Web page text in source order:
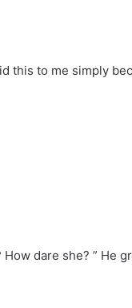
this to me simply
dare she? ” He